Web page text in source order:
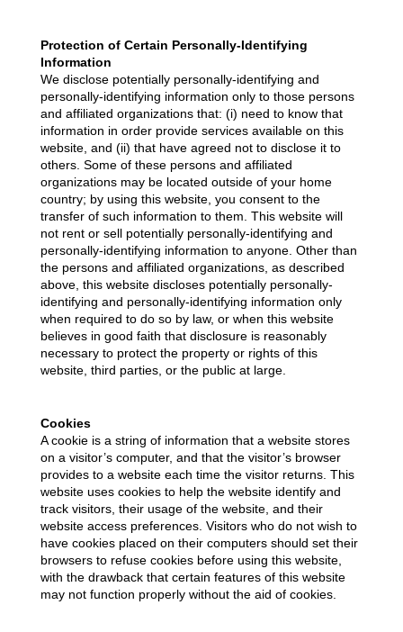
Protection of Certain Personally-Identifying
Information
We disclose potentially personally-identifying and
personally-identifying information only to those persons
and affiliated organizations that: (i) need to know that
information in order provide services available on this
website, and (ii) that have agreed not to disclose it to
others. Some of these persons and affiliated
organizations may be located outside of your home
country; by using this website, you consent to the
transfer of such information to them. This website will
not rent or sell potentially personally-identifying and
personally-identifying information to anyone. Other than
the persons and affiliated organizations, as described
above, this website discloses potentially personally-
identifying and personally-identifying information only
when required to do so by law, or when this website
believes in good faith that disclosure is reasonably
necessary to protect the property or rights of this
website, third parties, or the public at large.
Cookies
A cookie is a string of information that a website stores
on a visitor’s computer, and that the visitor’s browser
provides to a website each time the visitor returns. This
website uses cookies to help the website identify and
track visitors, their usage of the website, and their
website access preferences. Visitors who do not wish to
have cookies placed on their computers should set their
browsers to refuse cookies before using this website,
with the drawback that certain features of this website
may not function properly without the aid of cookies.